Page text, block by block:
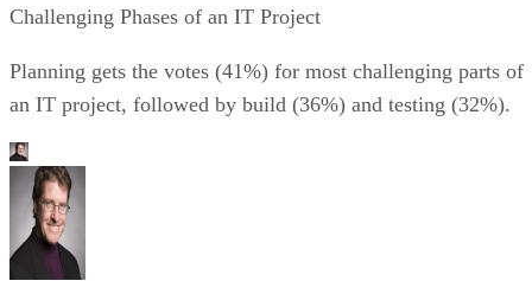
Challenging Phases of an IT Project
Planning gets the votes (41%) for most challenging parts of
an IT project, followed by build (36%) and testing (32%).